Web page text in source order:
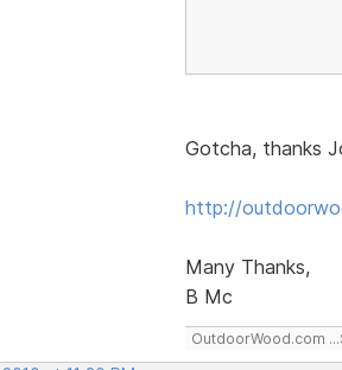
Gotcha, thanks
http://
Many Thanks,
B Mc
OutdoorWood.com